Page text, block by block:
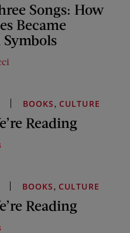
Songs: How
Became
BOOKS, CULTURE
Reading
BOOKS, CULTURE
Reading